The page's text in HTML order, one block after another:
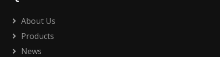
About Us
Products
News